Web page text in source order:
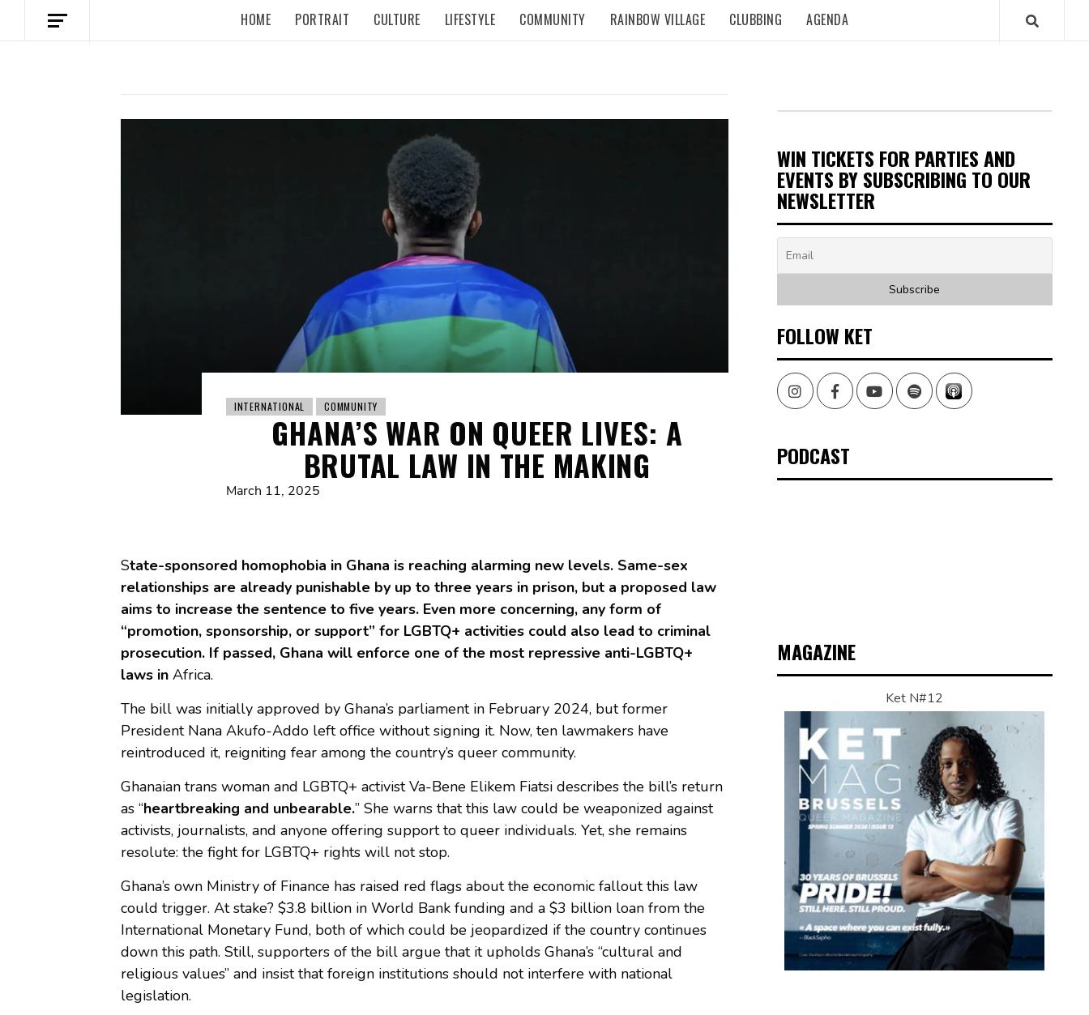
HOME PORTRAIT CULTURE LIFESTYLE COMMUNITY RAINBOW VILLAGE CLUBBING AGENDA
INTERNATIONAL COMMUNITY
GHANA’S WAR ON QUEER LIVES: A
BRUTAL LAW IN THE MAKING
March 11, 2025
State-sponsored homophobia in Ghana is reaching alarming new levels. Same-sex
relationships are already punishable by up to three years in prison, but a proposed law
aims to increase the sentence to five years. Even more concerning, any form of
“promotion, sponsorship, or support” for LGBTQ+ activities could also lead to criminal
prosecution. If passed, Ghana will enforce one of the most repressive anti-LGBTQ+
laws in Africa.
The bill was initially approved by Ghana’s parliament in February 2024, but former
President Nana Akufo-Addo left office without signing it. Now, ten lawmakers have
reintroduced it, reigniting fear among the country’s queer community.
Ghanaian trans woman and LGBTQ+ activist Va-Bene Elikem Fiatsi describes the bill’s return
as “heartbreaking and unbearable.” She warns that this law could be weaponized against
activists, journalists, and anyone offering support to queer individuals. Yet, she remains
resolute: the fight for LGBTQ+ rights will not stop.
Ghana’s own Ministry of Finance has raised red flags about the economic fallout this law
could trigger. At stake? $3.8 billion in World Bank funding and a $3 billion loan from the
International Monetary Fund, both of which could be jeopardized if the country continues
down this path. Still, supporters of the bill argue that it upholds Ghana’s “cultural and
religious values” and insist that foreign institutions should not interfere with national
legislation.
WIN TICKETS FOR PARTIES AND
EVENTS BY SUBSCRIBING TO OUR
NEWSLETTER
FOLLOW KET
InstagramFacebookYoutubeSpotify
PODCAST
MAGAZINE
Ket N#12